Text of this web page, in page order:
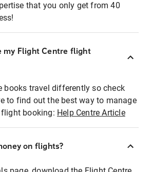
that you only get from 40
my Flight Centre flight
books travel differently so check
to find out the best way to manage
booking: Help Centre Article
on flights?